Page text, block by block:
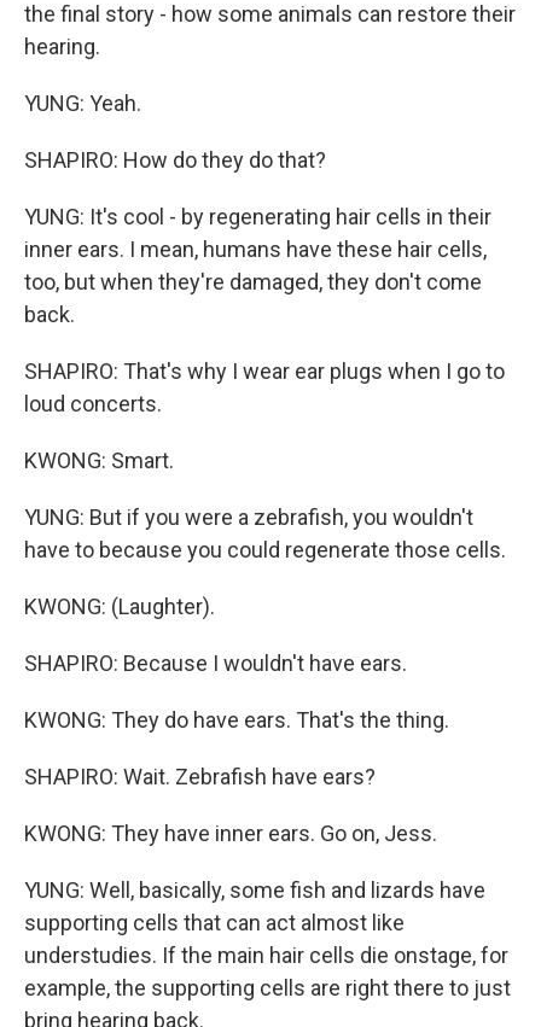
the final story - how some animals can restore their
hearing.
YUNG: Yeah.
SHAPIRO: How do they do that?
YUNG: It's cool - by regenerating hair cells in their
inner ears. I mean, humans have these hair cells,
too, but when they're damaged, they don't come
back.
SHAPIRO: That's why I wear ear plugs when I go to
loud concerts.
KWONG: Smart.
YUNG: But if you were a zebrafish, you wouldn't
have to because you could regenerate those cells.
KWONG: (Laughter).
SHAPIRO: Because I wouldn't have ears.
KWONG: They do have ears. That's the thing.
SHAPIRO: Wait. Zebrafish have ears?
KWONG: They have inner ears. Go on, Jess.
YUNG: Well, basically, some fish and lizards have
supporting cells that can act almost like
understudies. If the main hair cells die onstage, for
example, the supporting cells are right there to just
bring hearing back.